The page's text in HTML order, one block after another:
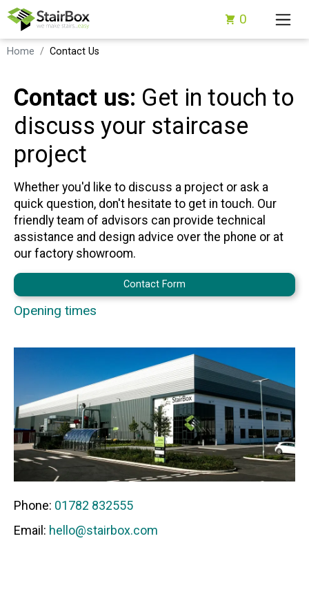
0
Home Contact Us
Contact us: Get in touch to
discuss your staircase
project
Whether you'd like to discuss a project or ask a
quick question, don't hesitate to get in touch. Our
friendly team of advisors can provide technical
assistance and design advice over the phone or at
our factory showroom.
Contact Form
Opening times
Phone: 01782 832555
Email: hello@stairbox.com